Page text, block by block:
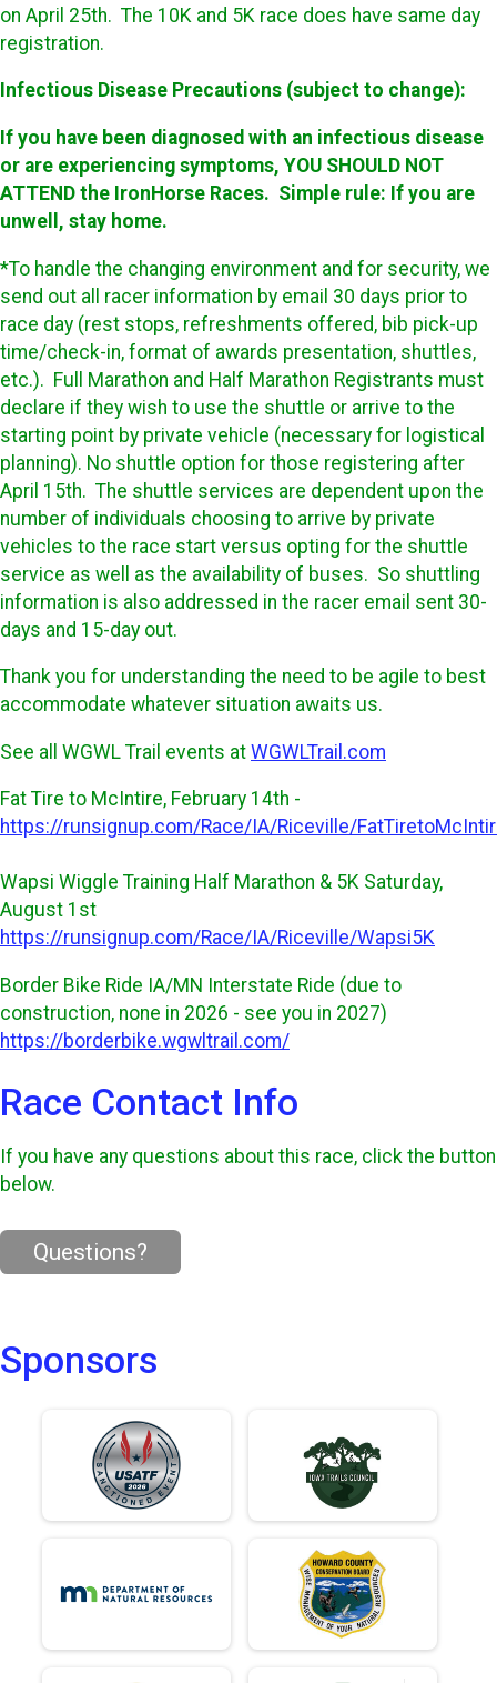
on April 25th. The 10K and 5K race does have same day
registration.
Infectious Disease Precautions (subject to change):
If you have been diagnosed with an infectious disease
or are experiencing symptoms, YOU SHOULD NOT
ATTEND the IronHorse Races. Simple rule: If you are
unwell, stay home.
*To handle the changing environment and for security, we
send out all racer information by email 30 days prior to
race day (rest stops, refreshments offered, bib pick-up
time/check-in, format of awards presentation, shuttles,
etc.). Full Marathon and Half Marathon Registrants must
declare if they wish to use the shuttle or arrive to the
starting point by private vehicle (necessary for logistical
planning). No shuttle option for those registering after
April 15th. The shuttle services are dependent upon the
number of individuals choosing to arrive by private
vehicles to the race start versus opting for the shuttle
service as well as the availability of buses. So shuttling
information is also addressed in the racer email sent 30-
days and 15-day out.
Thank you for understanding the need to be agile to best
accommodate whatever situation awaits us.
See all WGWL Trail events at WGWLTrail.com
Fat Tire to McIntire, February 14th -
https://runsignup.com/Race/IA/Riceville/
Wapsi Wiggle Training Half Marathon & 5K Saturday,
August 1st
https://runsignup.com/Race/IA/Riceville/Wapsi5K
Border Bike Ride IA/MN Interstate Ride (due to
construction, none in 2026 - see you in 2027)
https://borderbike.wgwltrail.com/
Race Contact Info
If you have any questions about this race, click the button
below.
Questions?
Sponsors